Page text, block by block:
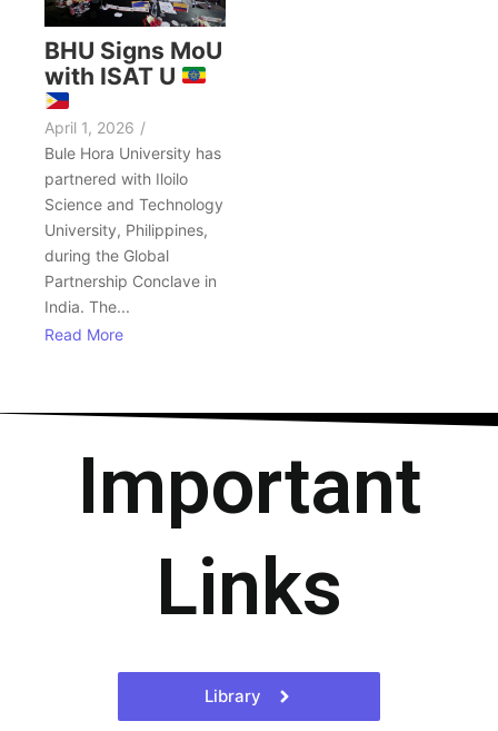
BHU Signs MoU
with ISAT U
April 1, 2026 /
Bule Hora University has
partnered with Iloilo
Science and Technology
University, Philippines,
during the Global
Partnership Conclave in
India. The...
Read More
Important
Links
Library